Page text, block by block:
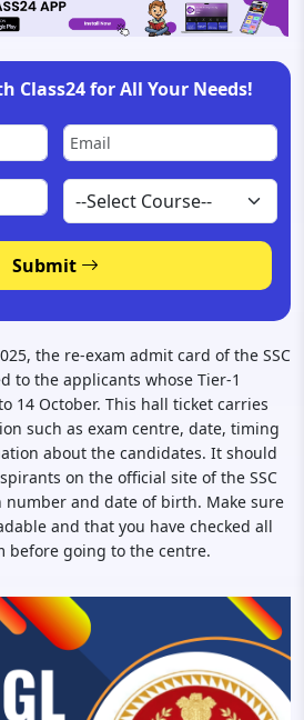
Class24 for All Your Needs!
Submit
the re-exam admit card of the SSC
to the applicants whose Tier-1
14 October. This hall ticket carries
such as exam centre, date, timing
about the candidates. It should
on the official site of the SSC
and date of birth. Make sure
and that you have checked all
before going to the centre.